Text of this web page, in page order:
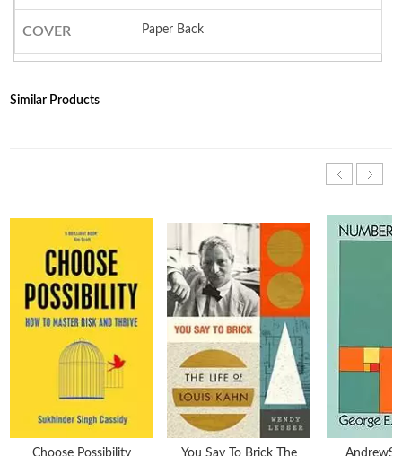
COVER Paper Back
Similar Products
Choose Possibility You Say To Brick The